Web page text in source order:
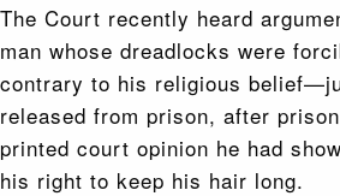
The Court recently heard
man whose dreadlocks were
contrary to his religious
released from prison, after
printed court opinion he had
his right to keep his hair long.